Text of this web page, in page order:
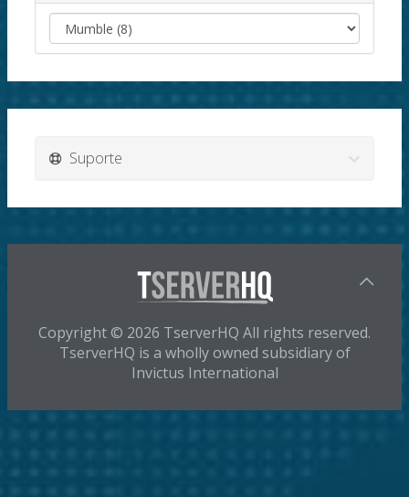
Suporte
Copyright © 2026 TserverHQ All rights reserved.
TserverHQ is a wholly owned subsidiary of
Invictus International